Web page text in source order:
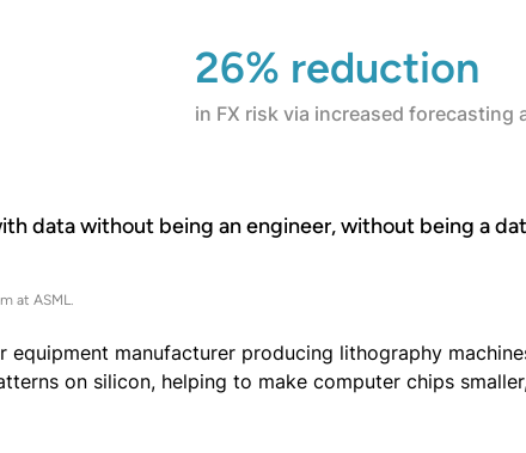
26% reduction
in FX risk via increased forecasting
data without being an engineer, without being a
at ASML.
equipment manufacturer producing lithography
on silicon, helping to make computer chips